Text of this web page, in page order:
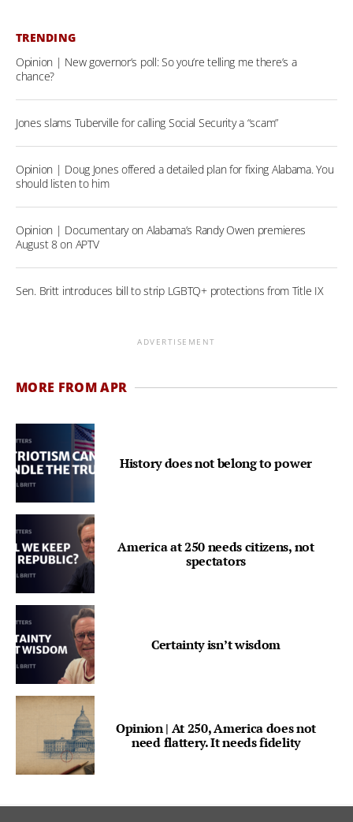
TRENDING
Opinion | New governor’s poll: So you’re telling me there’s a
chance?
Jones slams Tuberville for calling Social Security a “scam”
Opinion | Doug Jones offered a detailed plan for fixing Alabama. You
should listen to him
Opinion | Documentary on Alabama’s Randy Owen premieres
August 8 on APTV
Sen. Britt introduces bill to strip LGBTQ+ protections from Title IX
ADVERTISEMENT
MORE FROM APR
History does not belong to power
America at 250 needs citizens, not
spectators
Certainty isn’t wisdom
Opinion | At 250, America does not
need flattery. It needs fidelity